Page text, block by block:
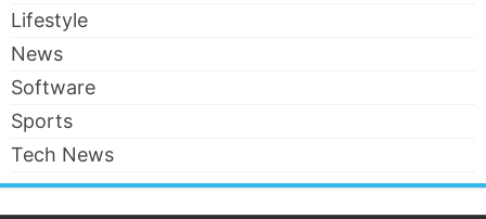
Lifestyle
News
Software
Sports
Tech News